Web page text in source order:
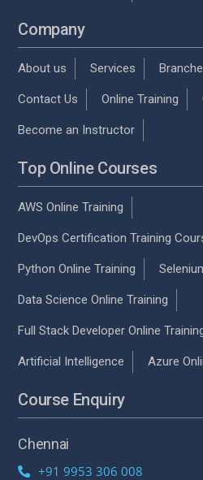
Company
About us Services
Contact Us Online Training
Become an Instructor
Top Online Courses
AWS Online Training
DevOps Certification Training
Python Online Training
Data Science Online Training
Full Stack Developer Online
Artificial Intelligence Azure
Course Enquiry
Chennai
+91 9953 306 008